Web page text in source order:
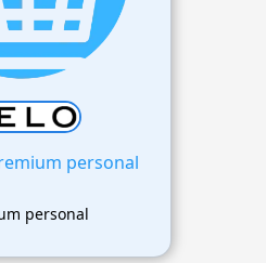
personal
personal